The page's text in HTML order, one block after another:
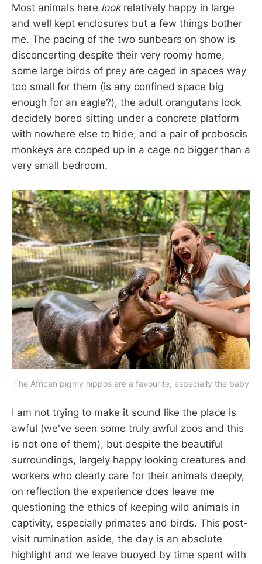
Most animals here lookrelatively happy in large
and well kept enclosures but a few things bother
me. The pacing of the two sunbears on show is
disconcerting despite their very roomy home,
some large birds of prey are caged in spaces way
too small for them (is any confined space big
enough for an eagle?), the adult orangutans look
decidely bored sitting under a concrete platform
with nowhere else to hide, and a pair of proboscis
monkeys are cooped up in a cage no bigger than a
very small bedroom.
The African pigmy hippos are a favourite, especially the baby
I am not trying to make it sound like the place is
awful (we've seen some truly awful zoos and this
is not one of them), but despite the beautiful
surroundings, largely happy looking creatures and
workers who clearly care for their animals deeply,
on reflection the experience does leave me
questioning the ethics of keeping wild animals in
captivity, especially primates and birds. This post-
visit rumination aside, the day is an absolute
highlight and we leave buoyed by time spent with